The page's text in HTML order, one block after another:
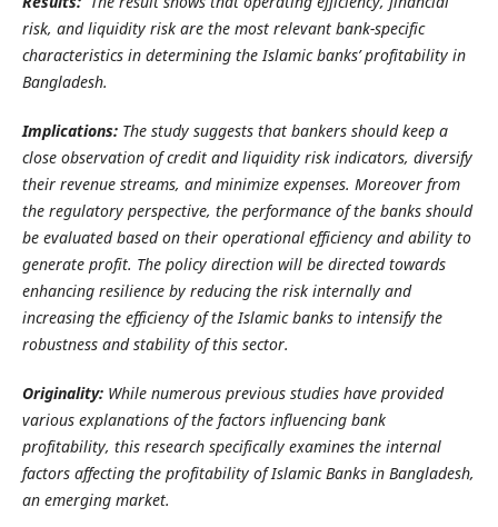
risk, and liquidity risk are the most relevant bank-specific
characteristics in determining the Islamic banks’ profitability in
Bangladesh.
Implications: The study suggests that bankers should keep a
close observation of credit and liquidity risk indicators, diversify
their revenue streams, and minimize expenses. Moreover from
the regulatory perspective, the performance of the banks should
be evaluated based on their operational efficiency and ability to
generate profit. The policy direction will be directed towards
enhancing resilience by reducing the risk internally and
increasing the efficiency of the Islamic banks to intensify the
robustness and stability of this sector.
Originality:While numerous previous studies have provided
various explanations of the factors influencing bank
profitability, this research specifically examines the internal
factors affecting the profitability of Islamic Banks in Bangladesh,
an emerging market.